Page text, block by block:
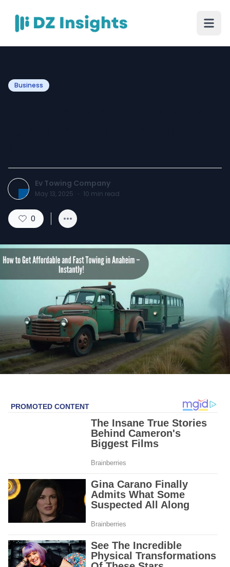
Business
Ev Towing Company
May 13, 2025 · 10 min read
0